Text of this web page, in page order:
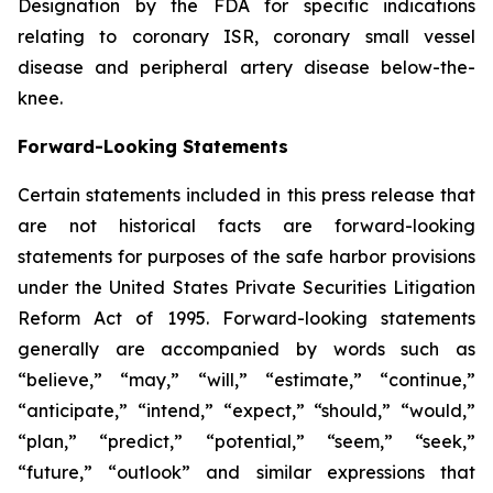
Designation by the FDA for specific indications
relating to coronary ISR, coronary small vessel
disease and peripheral artery disease below-the-
knee.
Forward-Looking Statements
Certain statements included in this press release that
are not historical facts are forward-looking
statements for purposes of the safe harbor provisions
under the United States Private Securities Litigation
Reform Act of 1995. Forward-looking statements
generally are accompanied by words such as
“believe,” “may,” “will,” “estimate,” “continue,”
“anticipate,” “intend,” “expect,” “should,” “would,”
“plan,” “predict,” “potential,” “seem,” “seek,”
“future,” “outlook” and similar expressions that